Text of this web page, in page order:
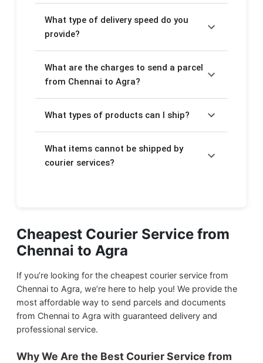
What type of delivery speed do you
provide?
Economy delivery (4-6 days). Express
delivery is faster but costs more, while
What are the charges to send a parcel
from Chennai to Agra?
package. For Express delivery, rates start at
displayed above in the form.
What types of products can I ship?
documents, electronic items,food
products,stationery
to Agra.
Food Products
Agra.
We shipDocuments & Papers from Chennai
to Agra.
Agra.
What items cannot be shipped by
courier services?
Flammable products
Drugs and narcotics
Liquid or semi-liquid gases
Hazardous chemicals
Explosives
Live animals
Cheapest Courier Service from
Chennai to Agra
If you’re looking for the cheapest courier service from
Chennai to Agra, we’re here to help you! We provide the
most affordable way to send parcels and documents
from Chennai to Agra with guaranteed delivery and
professional service.
Why We Are the Best Courier Service from